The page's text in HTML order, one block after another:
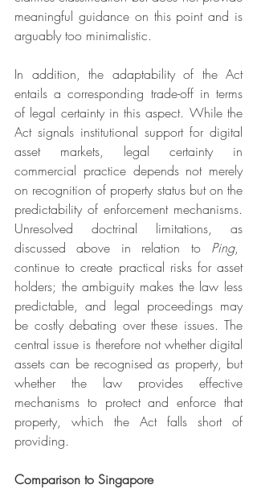
meaningful guidance on this point and is
arguably too minimalistic.
In addition, the adaptability of the Act
entails a corresponding trade-off in terms
of legal certainty in this aspect. While the
Act signals institutional support for digital
asset markets, legal certainty in
commercial practice depends not merely
on recognition of property status but on the
predictability of enforcement mechanisms.
Unresolved doctrinal limitations, as
discussed above in relation to Ping,
continue to create practical risks for asset
holders; the ambiguity makes the law less
predictable, and legal proceedings may
be costly debating over these issues. The
central issue is therefore not whether digital
assets can be recognised as property, but
whether the law provides effective
mechanisms to protect and enforce that
property, which the Act falls short of
providing.
Comparison to Singapore